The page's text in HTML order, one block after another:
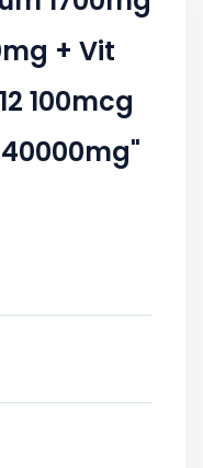
+ Vit
100mcg